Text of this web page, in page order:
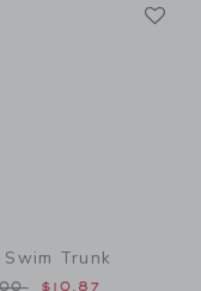
Trunk
reduced from
$10.87